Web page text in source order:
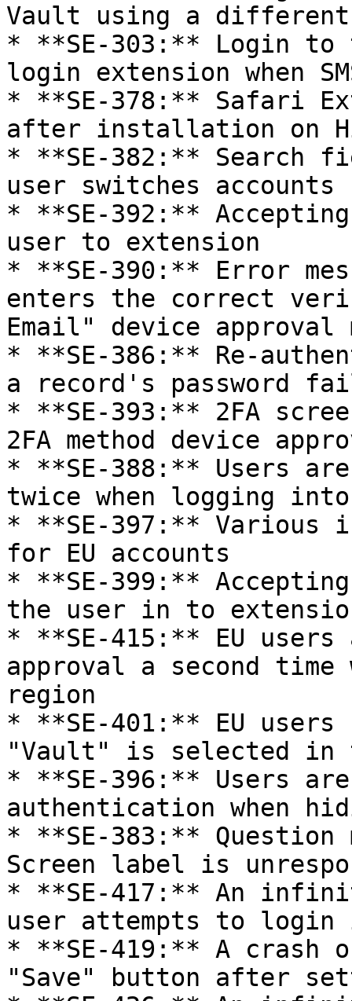
Vault using a different
* **SE-303:** Login
login extension when
* **SE-378:** Safari
after installation on
* **SE-382:** Search
user switches accounts
* **SE-392:**
user to extension
* **SE-390:** Error
enters the correct
Email" device approval
* **SE-386:** Re-
a record's password
* **SE-393:** 2FA
2FA method device
* **SE-388:** Users
twice when logging
* **SE-397:** Various
for EU accounts
* **SE-399:**
the user in to
* **SE-415:** EU
approval a second time
region
* **SE-401:** EU users
"Vault" is selected in
* **SE-396:** Users
authentication when
* **SE-383:**
Screen label is
* **SE-417:** An
user attempts to login
* **SE-419:** A crash
"Save" button after